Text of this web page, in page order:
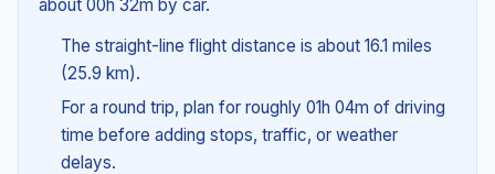
about 00h 32m by car.
The straight-line flight distance is about 16.1 miles
(25.9 km).
For a round trip, plan for roughly 01h 04m of driving
time before adding stops, traffic, or weather
delays.